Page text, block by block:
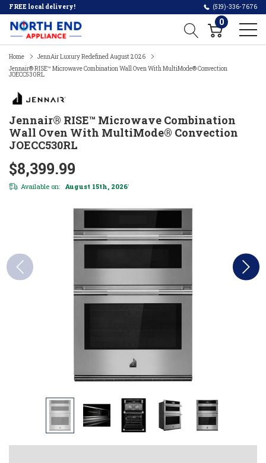
FREE local delivery! (519)-336-7676
0
Home
JennAir Luxury Redefined August 2026
Jennair® RISE™ Microwave Combination Wall Oven With MultiMode® Convection
JOECC530RL
Jennair® RISE™ Microwave Combination
Wall Oven With MultiMode® Convection
JOECC530RL
$8,399.99
Available on: August 15th, 2026*